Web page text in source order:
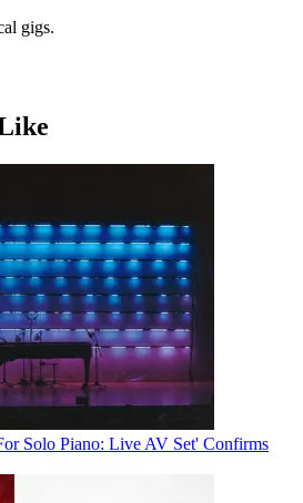
gigs.
Solo Piano: Live AV Set' Confirms